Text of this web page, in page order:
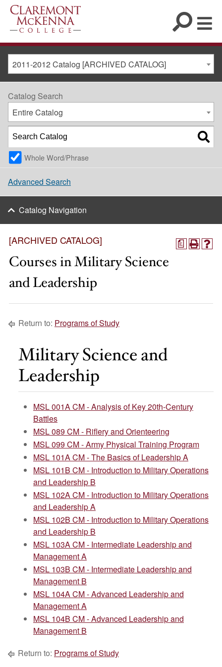
2011-2012 Catalog [ARCHIVED CATALOG]
a
[ARCHIVED CATALOG]
Courses in Military Science
and Leadership
Return to: Programs of Study
Military Science and
Leadership
MSL 001A CM - Analysis of Key 20th-Century
Battles
MSL 089 CM - Riflery and Orienteering
MSL 099 CM - Army Physical Training Program
MSL 101A CM - The Basics of Leadership A
MSL 101B CM - Introduction to Military Operations
and Leadership B
MSL 102A CM - Introduction to Military Operations
and Leadership A
MSL 102B CM - Introduction to Military Operations
and Leadership B
MSL 103A CM - Intermediate Leadership and
Management A
MSL 103B CM - Intermediate Leadership and
Management B
MSL 104A CM - Advanced Leadership and
Management A
MSL 104B CM - Advanced Leadership and
Management B
Return to: Programs of Study
Catalog Search
Entire Catalog
Whole Word/Phrase
Advanced Search
Catalog Navigation